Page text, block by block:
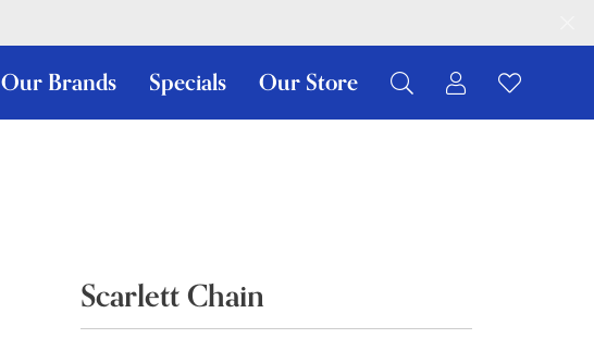
Our Brands Specials Our Store
Search for...
Toggle My
Login
Toggle
Scarlett Chain